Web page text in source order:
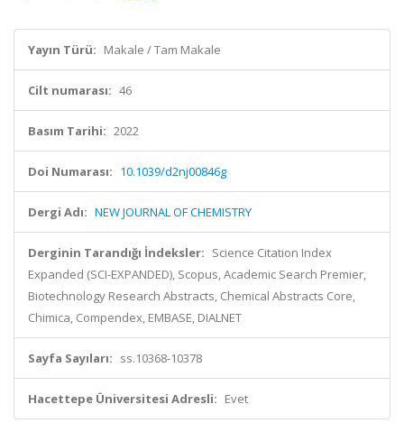
Yayın Türü: Makale / Tam Makale
Cilt numarası: 46
Basım Tarihi: 2022
Doi Numarası: 10.1039/d2nj00846g
Dergi Adı: NEW JOURNAL OF CHEMISTRY
Derginin Tarandığı İndeksler: Science Citation Index
Expanded (SCI-EXPANDED), Scopus, Academic Search Premier,
Biotechnology Research Abstracts, Chemical Abstracts Core,
Chimica, Compendex, EMBASE, DIALNET
Sayfa Sayıları: ss.10368-10378
Hacettepe Üniversitesi Adresli: Evet